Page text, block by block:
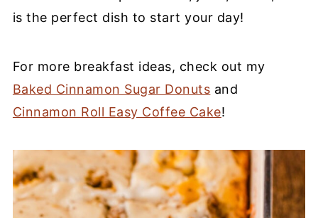
is the perfect dish to start your day!
For more breakfast ideas, check out my
Baked Cinnamon Sugar Donuts and
Cinnamon Roll Easy Coffee Cake!